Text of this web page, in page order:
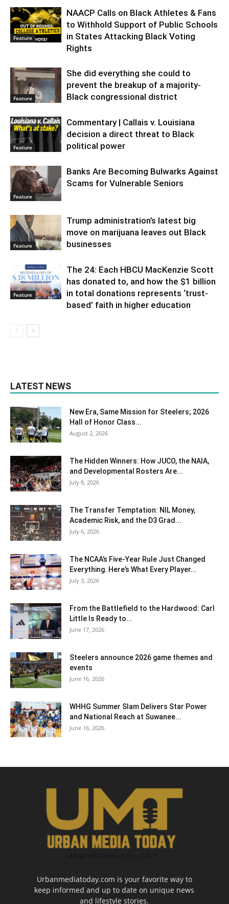
Feature
NAACP Calls on Black Athletes & Fans
to Withhold Support of Public Schools
in States Attacking Black Voting
Rights
Feature
She did everything she could to
prevent the breakup of a majority-
Black congressional district
Feature
Commentary | Callais v. Louisiana
decision a direct threat to Black
political power
Feature
Banks Are Becoming Bulwarks Against
Scams for Vulnerable Seniors
Feature
Trump administration’s latest big
move on marijuana leaves out Black
businesses
Feature
The 24: Each HBCU MacKenzie Scott
has donated to, and how the $1 billion
in total donations represents ‘trust-
based’ faith in higher education
LATEST NEWS
New Era, Same Mission for Steelers; 2026
Hall of Honor Class...
August 2, 2026
The Hidden Winners: How JUCO, the NAIA,
and Developmental Rosters Are...
July 8, 2026
The Transfer Temptation: NIL Money,
Academic Risk, and the D3 Grad...
July 6, 2026
The NCAA’s Five-Year Rule Just Changed
Everything. Here’s What Every Player...
July 3, 2026
From the Battlefield to the Hardwood: Carl
Little Is Ready to...
June 17, 2026
Steelers announce 2026 game themes and
events
June 16, 2026
WHHG Summer Slam Delivers Star Power
and National Reach at Suwanee...
June 16, 2026
Urbanmediatoday.com is your favorite way to
keep informed and up to date on unique news
and lifestyle stories.